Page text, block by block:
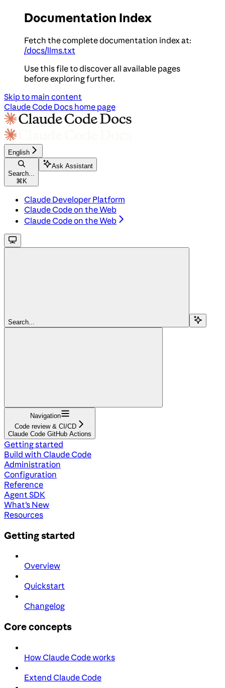
Documentation Index
Fetch the complete documentation index at:
/docs/llms.txt
Use this file to discover all available pages
before exploring further.
Skip to main content
Claude Code Docs home page
English
Search...
⌘ K
Ask Assistant
Claude Developer Platform
Claude Code on the Web
Claude Code on the Web
Search...
Navigation
Code review & CI/CD
Claude Code GitHub Actions
Getting started
Build with Claude Code
Administration
Configuration
Reference
Agent SDK
What's New
Resources
Getting started
Overview
Quickstart
Changelog
Core concepts
How Claude Code works
Extend Claude Code